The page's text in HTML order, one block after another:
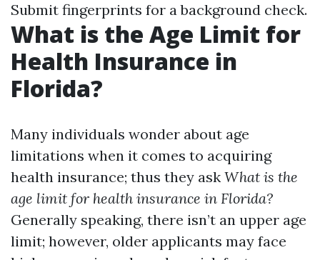
Submit fingerprints for a background check.
What is the Age Limit for
Health Insurance in
Florida?
Many individuals wonder about age
limitations when it comes to acquiring
health insurance; thus they ask What is the
age limit for health insurance in Florida?
Generally speaking, there isn’t an upper age
limit; however, older applicants may face